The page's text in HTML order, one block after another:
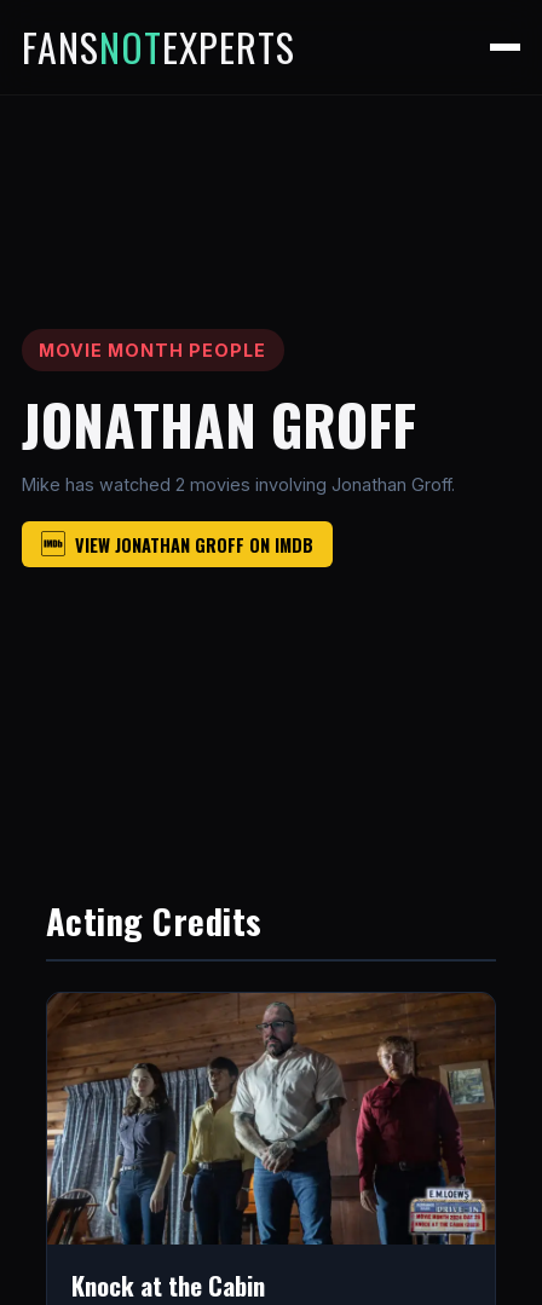
FANSNOTEXPERTS
MOVIE MONTH PEOPLE
JONATHAN GROFF
Mike has watched 2 movies involving Jonathan Groff.
VIEW JONATHAN GROFF ON IMDB
Acting Credits
Knock at the Cabin